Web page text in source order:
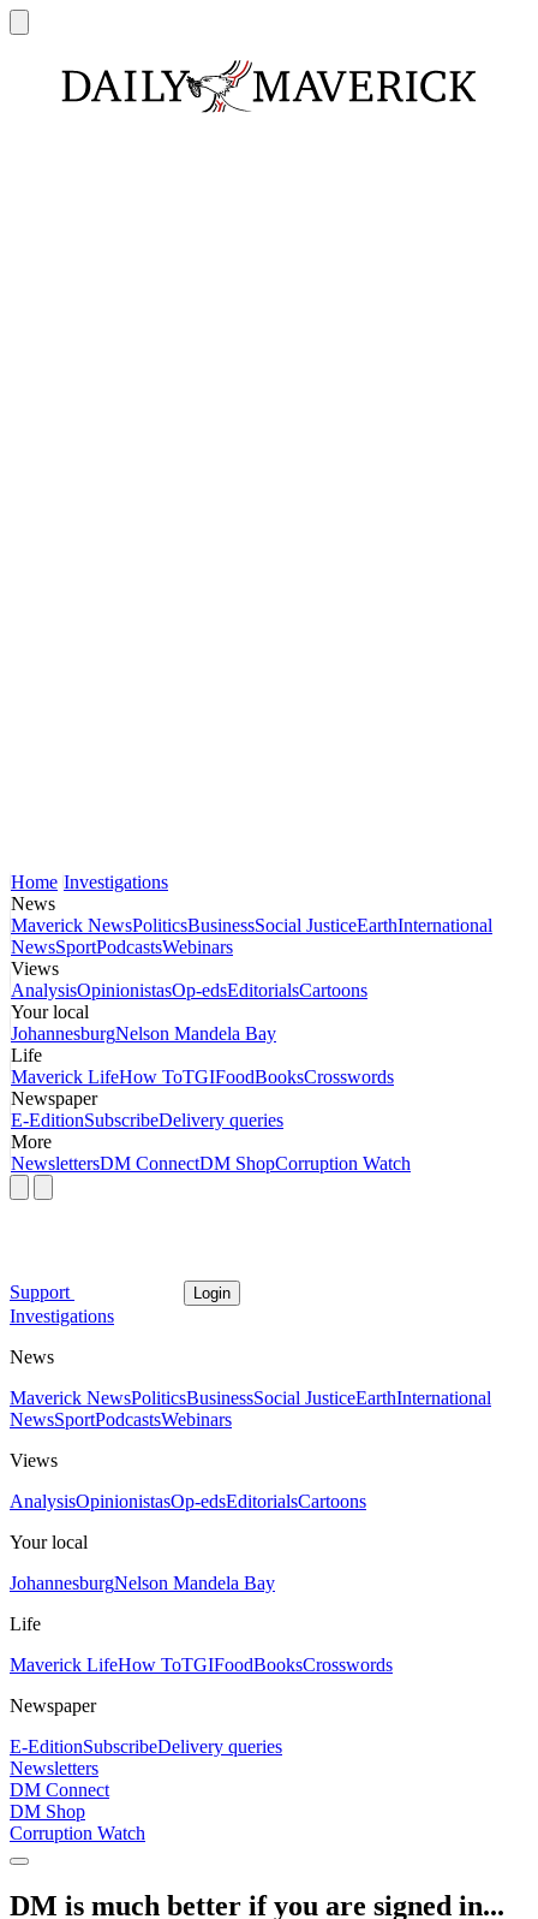
Home Investigations
News
Maverick NewsPoliticsBusinessSocial JusticeEarthInternational
NewsSportPodcastsWebinars
Views
AnalysisOpinionistasOp-edsEditorialsCartoons
Your local
JohannesburgNelson Mandela Bay
Life
Maverick LifeHow ToTGIFoodBooksCrosswords
Newspaper
E-EditionSubscribeDelivery queries
More
NewslettersDM ConnectDM ShopCorruption Watch
Support Login
Investigations
News
Maverick NewsPoliticsBusinessSocial JusticeEarthInternational
NewsSportPodcastsWebinars
Views
AnalysisOpinionistasOp-edsEditorialsCartoons
Your local
JohannesburgNelson Mandela Bay
Life
Maverick LifeHow ToTGIFoodBooksCrosswords
Newspaper
E-EditionSubscribeDelivery queries
Newsletters
DM Connect
DM Shop
Corruption Watch
DM is much better if you are signed in...